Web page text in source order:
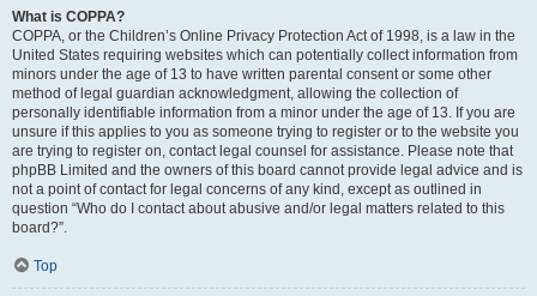
What is COPPA?
COPPA, or the Children’s Online Privacy Protection Act of 1998, is a law in the
United States requiring websites which can potentially collect information from
minors under the age of 13 to have written parental consent or some other
method of legal guardian acknowledgment, allowing the collection of
personally identifiable information from a minor under the age of 13. If you are
unsure if this applies to you as someone trying to register or to the website you
are trying to register on, contact legal counsel for assistance. Please note that
phpBB Limited and the owners of this board cannot provide legal advice and is
not a point of contact for legal concerns of any kind, except as outlined in
question “Who do I contact about abusive and/or legal matters related to this
board?”.
Top